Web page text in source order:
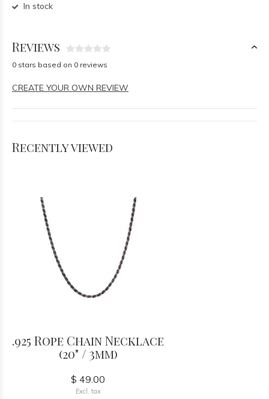
In stock
Reviews
0 stars based on 0 reviews
CREATE YOUR OWN REVIEW
Recently viewed
.925 Rope Chain Necklace
(20" / 3mm)
$ 49.00
Excl. tax